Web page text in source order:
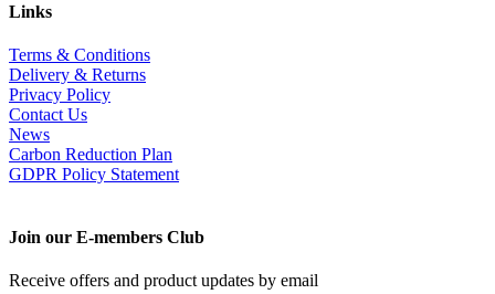
Links
Terms & Conditions
Delivery & Returns
Privacy Policy
Contact Us
News
Carbon Reduction Plan
GDPR Policy Statement
Join our E-members Club
Receive offers and product updates by email